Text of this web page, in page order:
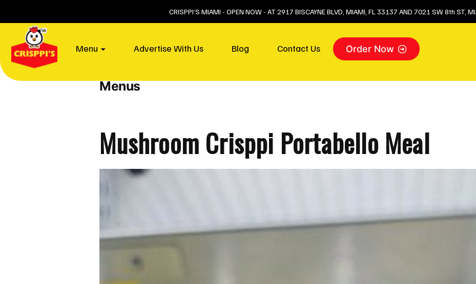
content
CRISPPI’S MIAMI - OPEN NOW - AT 2917 BISCAYNE BLVD, MIAMI, FL 33137 AND 7021 SW 8th ST,
Home Menu Advertise With Us Blog Contact Us Order Now
Menus
Mushroom Crisppi Portabello Meal